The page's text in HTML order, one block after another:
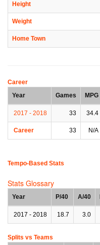
Height
Weight
Home Town
Career
Year
Games MPG
2017 - 2018 33 34.4
Career 33 N/A
Tempo-Based Stats
Stats Glossary
Year P/40 A/40
2017 - 2018 18.7 3.0
Splits vs Teams